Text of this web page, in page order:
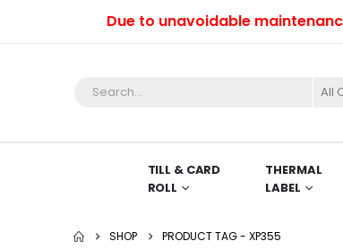
Due to unavoidable
All
TILL & CARD
ROLL
THERMAL
LABEL
SHOP PRODUCT TAG - XP355